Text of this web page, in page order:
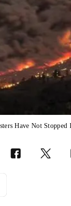
Have Not Stopped